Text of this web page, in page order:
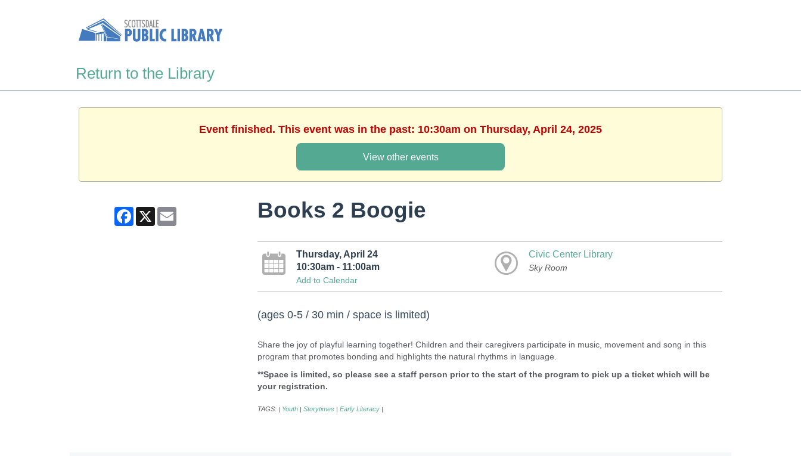
Return to the Library
Event finished. This event was in the past: 10:30am on Thursday, April 24, 2025
View other events
Facebook
X Books 2 Boogie
Thursday, April 24
10:30am - 11:00am
Add to Calendar
Civic Center Library
Sky Room
(ages 0-5 / 30 min / space is limited)
Share the joy of playful learning together! Children and their caregivers participate in music, movement and song in this
program that promotes bonding and highlights the natural rhythms in language.
**Space is limited, so please see a staff person prior to the start of the program to pick up a ticket which will be
your registration.
TAGS: | Youth | Storytimes | Early Literacy |